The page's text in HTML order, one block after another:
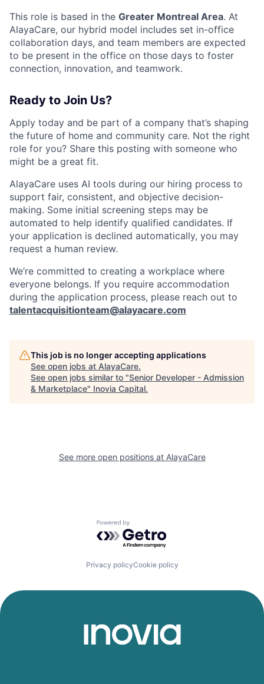
This role is based in the Greater Montreal Area. At
AlayaCare, our hybrid model includes set in-office
collaboration days, and team members are expected
to be present in the office on those days to foster
connection, innovation, and teamwork.
Ready to Join Us?
Apply today and be part of a company that’s shaping
the future of home and community care. Not the right
role for you? Share this posting with someone who
might be a great fit.
AlayaCare uses AI tools during our hiring process to
support fair, consistent, and objective decision-
making. Some initial screening steps may be
automated to help identify qualified candidates. If
your application is declined automatically, you may
request a human review.
We’re committed to creating a workplace where
everyone belongs. If you require accommodation
during the application process, please reach out to
talentacquisitionteam@alayacare.com
This job is no longer accepting applications
See open jobs at AlayaCare.
See open jobs similar to "Senior Developer - Admission
& Marketplace" Inovia Capital.
See more open positions at AlayaCare
Powered by Getro.com
Privacy policyCookie policy